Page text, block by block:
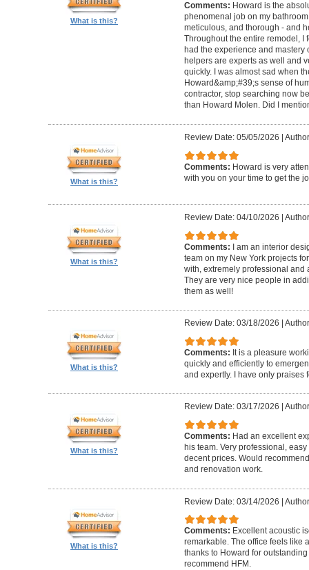
What is this?
Comments: Howard is the
phenomenal job on my
meticulous, and thorough - and
Throughout the entire remodel, I
had the experience and mastery
helpers are experts as well and
quickly. I was almost sad when
Howard&amp;#39;s sense of
contractor, stop searching now
than Howard Molen. Did I
What is this?
Review Date: 05/05/2026
Comments: Howard is very
with you on your time to get the
What is this?
Review Date: 04/10/2026
Comments: I am an interior
team on my New York projects
with, extremely professional and
They are very nice people in
them as well!
What is this?
Review Date: 03/18/2026
Comments: It is a pleasure
quickly and efficiently to
and expertly. I have only praises
What is this?
Review Date: 03/17/2026
Comments: Had an excellent
his team. Very professional,
decent prices. Would
and renovation work.
What is this?
Review Date: 03/14/2026 |
Comments: Excellent acoustic
remarkable. The office feels like
thanks to Howard for
recommend HFM.